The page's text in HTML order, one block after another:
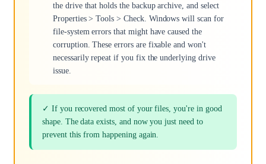
the drive that holds the backup archive, and select
Properties > Tools > Check. Windows will scan for
file-system errors that might have caused the
corruption. These errors are fixable and won't
necessarily repeat if you fix the underlying drive
issue.
✓ If you recovered most of your files, you're in good
shape. The data exists, and now you just need to
prevent this from happening again.